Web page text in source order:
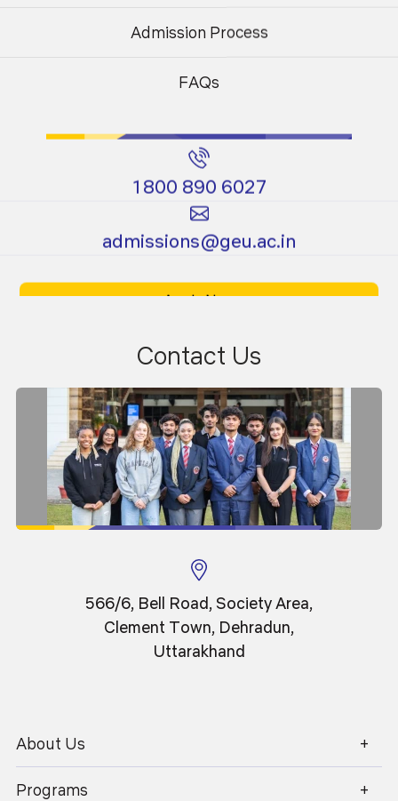
Saksham Gupta
Qualified ACCA
Postgraduate
Ph.D.
Programs
Admission Process
FAQs
1800 890 6027
admissions@geu.ac.in
Apply Now
Download Prospectus
Contact Us
566/6, Bell Road, Society Area,
Clement Town, Dehradun,
Uttarakhand
About Us
Programs